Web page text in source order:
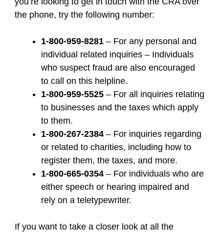
the phone, try the following number:
1-800-959-8281 – For any personal and
individual related inquiries – Individuals
who suspect fraud are also encouraged
to call on this helpline.
1-800-959-5525 – For all inquiries relating
to businesses and the taxes which apply
to them.
1-800-267-2384 – For inquiries regarding
or related to charities, including how to
register them, the taxes, and more.
1-800-665-0354 – For individuals who are
either speech or hearing impaired and
rely on a teletypewriter.
If you want to take a closer look at all the